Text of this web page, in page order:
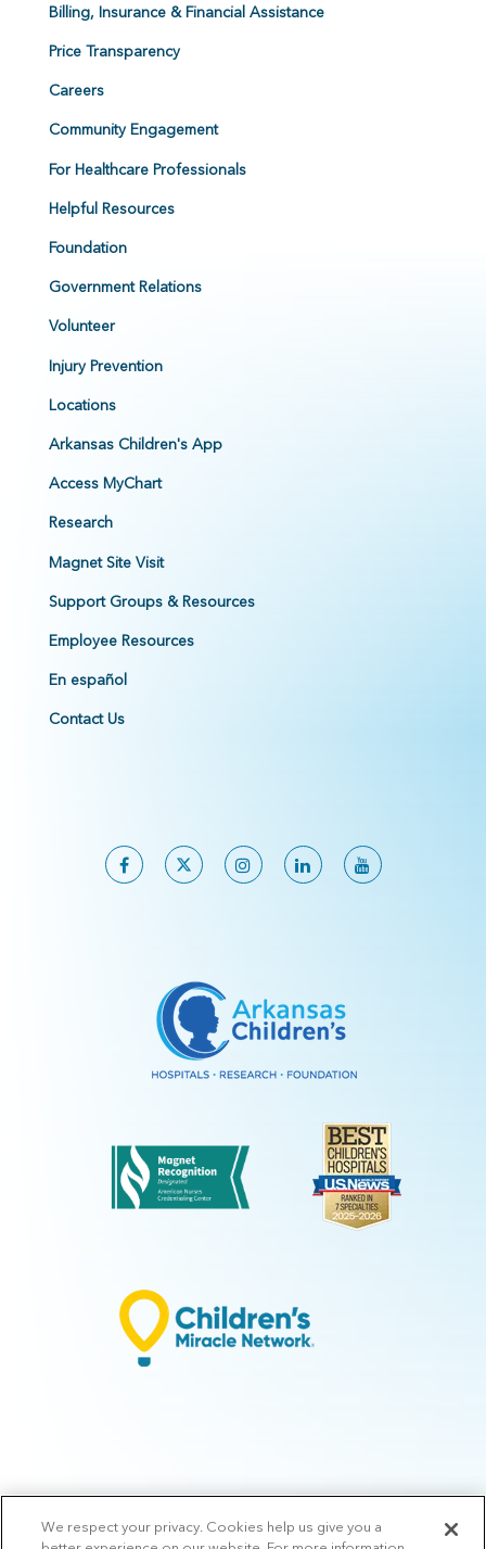
Billing, Insurance & Financial Assistance
Price Transparency
Careers
Community Engagement
For Healthcare Professionals
Helpful Resources
Foundation
Government Relations
Volunteer
Injury Prevention
Locations
Arkansas Children's App
Access MyChart
Research
Magnet Site Visit
Support Groups & Resources
Employee Resources
En español
Contact Us
© 2026 Arkansas Children's.Privacy Policy |Terms of Use
Manage
We respect your privacy. Cookies help us give you a